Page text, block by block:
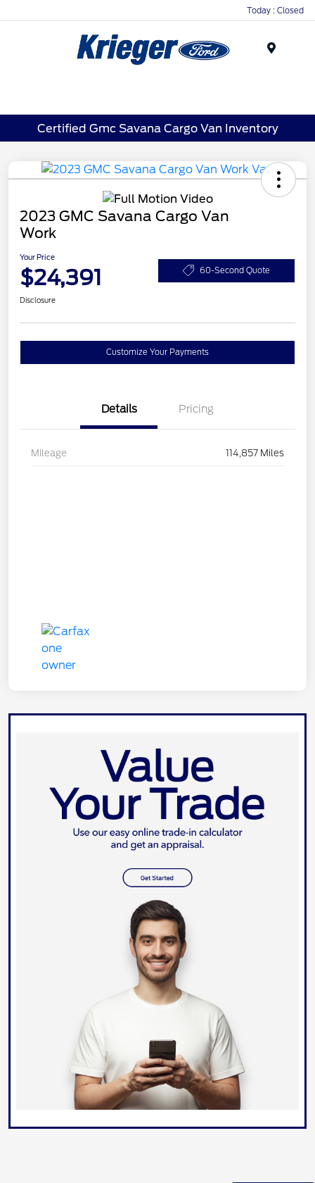
Today : Closed
Certified Gmc Savana Cargo Van Inventory
2023 GMC Savana Cargo Van
Work
Your Price
$24,391 60-Second Quote
Disclosure
Customize Your Payments
Details Pricing
Mileage 114,857 Miles